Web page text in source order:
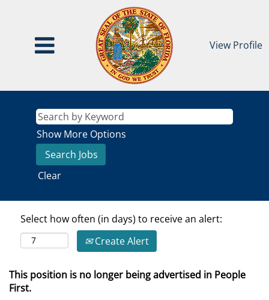
View Profile
Show More Options
Clear
Select how often (in days) to receive an alert:
Create Alert
This position is no longer being advertised in People
First.